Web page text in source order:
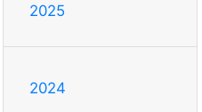
2025
2024